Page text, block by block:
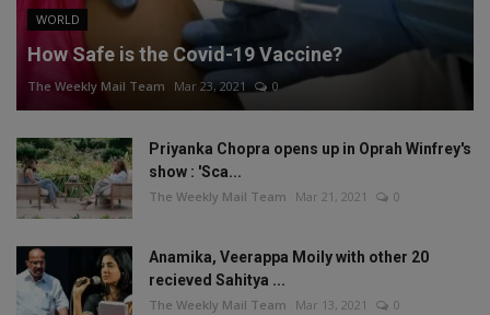
WORLD
How Safe is the Covid-19 Vaccine?
The Weekly Mail Team Mar 23, 2021 0
Priyanka Chopra opens up in Oprah Winfrey's
show : 'Sca...
The Weekly Mail Team Mar 21, 2021 0
Anamika, Veerappa Moily with other 20
recieved Sahitya ...
The Weekly Mail Team Mar 13, 2021 0